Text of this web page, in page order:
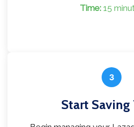
Time:15
3
Start